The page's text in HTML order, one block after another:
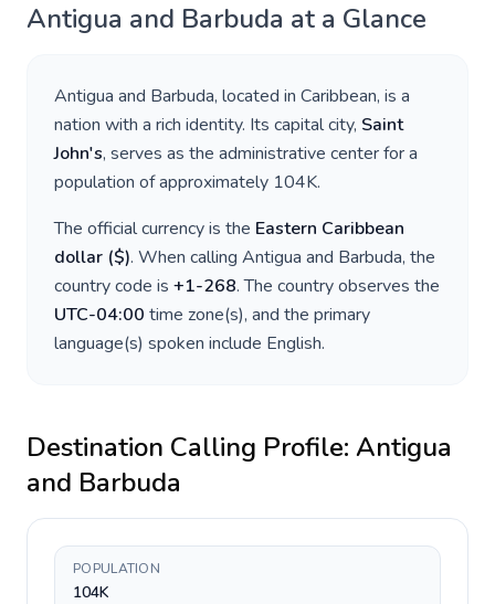
Antigua and Barbuda at a Glance
Antigua and Barbuda, located in Caribbean, is a
nation with a rich identity. Its capital city, Saint
John's, serves as the administrative center for a
population of approximately 104K.
The official currency is the Eastern Caribbean
dollar ($). When calling Antigua and Barbuda, the
country code is +1-268. The country observes the
UTC-04:00 time zone(s), and the primary
language(s) spoken include English.
Destination Calling Profile: Antigua
and Barbuda
POPULATION
104K